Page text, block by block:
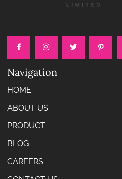
Navigation
HOME
ABOUT US
PRODUCT
BLOG
CAREERS